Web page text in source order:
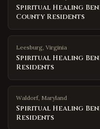
Spiritual Healing
County Residents
Leesburg, Virginia
Spiritual Healing
Residents
Waldorf, Maryland
Spiritual Healing
Residents